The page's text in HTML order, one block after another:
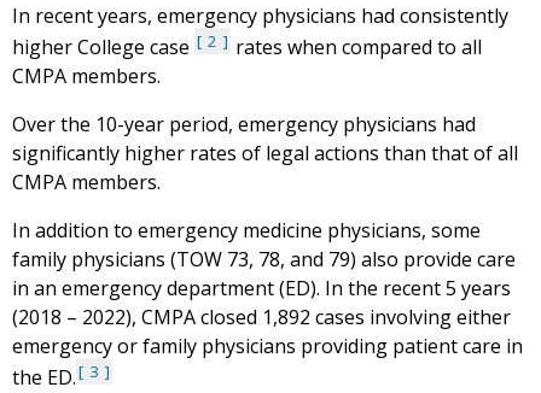
In recent years, emergency physicians had consistently
higher College case
2
rates when compared to all
CMPA members.
Over the 10-year period, emergency physicians had
significantly higher rates of legal actions than that of all
CMPA members.
In addition to emergency medicine physicians, some
family physicians (TOW 73, 78, and 79) also provide care
in an emergency department (ED). In the recent 5 years
(2018 – 2022), CMPA closed 1,892 cases involving either
emergency or family physicians providing patient care in
the ED.
3